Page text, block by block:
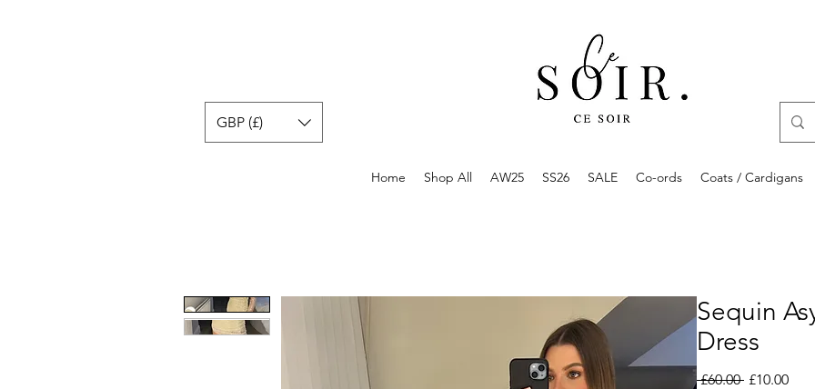
GBP (£)
Home Shop All AW25 SS26 SALE Co-ords Coats / Cardigans
Sequin
Dress
£60.00 Regular
£10.00Sale